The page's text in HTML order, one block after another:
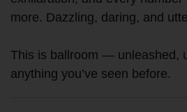
more. Dazzling, daring, and
This is ballroom — unleashed,